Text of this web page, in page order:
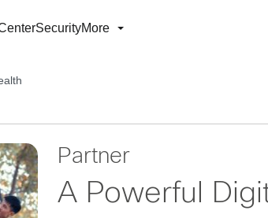
SecurityMore
Partner
A Powerful